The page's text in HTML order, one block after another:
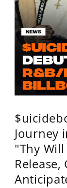
Journey
"Thy